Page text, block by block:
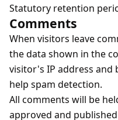
Statutory retention
Comments
When visitors leave
the data shown in the
visitor's IP address
help spam detection.
All comments will be
approved and